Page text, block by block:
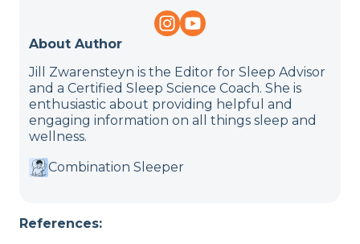
About Author
Jill Zwarensteyn is the Editor for Sleep Advisor
and a Certified Sleep Science Coach. She is
enthusiastic about providing helpful and
engaging information on all things sleep and
wellness.
Combination Sleeper
References: